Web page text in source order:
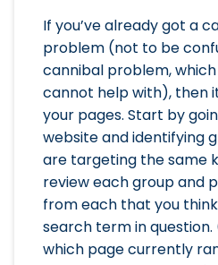
If you’ve already got a
problem (not to be
cannibal problem,
cannot help with), then
your pages. Start by
website and identifying
are targeting the same
review each group and
from each that you
search term in
which page currently